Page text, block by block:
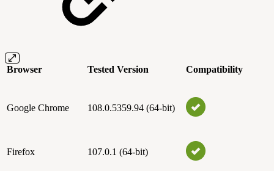
Browser Tested Version Compatibility
Google Chrome 108.0.5359.94 (64-bit)
Firefox 107.0.1 (64-bit)